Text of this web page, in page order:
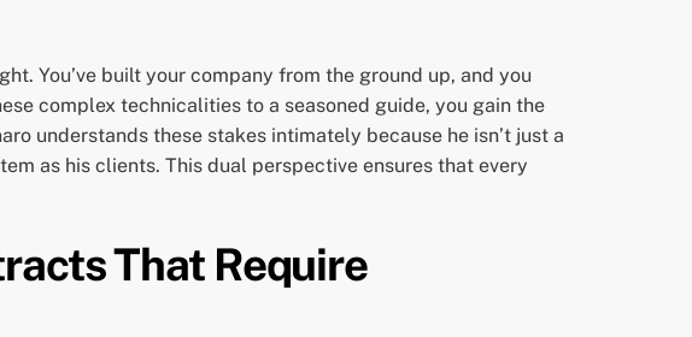
You’ve built your company from the ground up, and you
complex technicalities to a seasoned guide, you gain the
understands these stakes intimately because he isn’t just a
as his clients. This dual perspective ensures that every
That Require